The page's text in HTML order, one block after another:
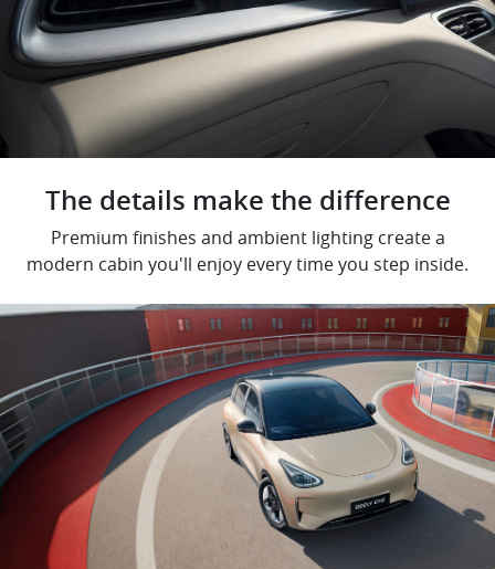
The details make the difference
Premium finishes and ambient lighting create a
modern cabin you'll enjoy every time you step inside.